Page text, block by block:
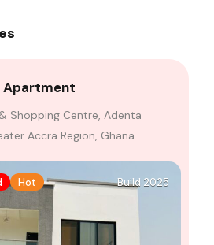
Apartment
Shopping Centre, Adenta
Accra Region, Ghana
Hot Build 2025